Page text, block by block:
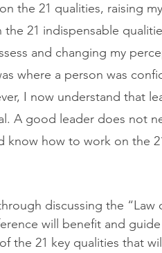
the 21 qualities, raising
21 indispensable
and changing my
where a person was
I now understand that
A good leader does not
know how to work on the
discussing the “Law
will benefit and
the 21 key qualities that